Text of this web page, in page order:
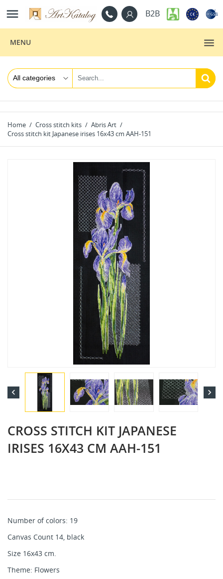
 B2B
MENU
Home Cross stitch kits
Abris Art
Cross stitch kit Japanese irises 16x43 cm AAH-151
 
CROSS STITCH KIT JAPANESE
IRISES 16X43 CM AAH-151
Number of colors: 19
Canvas Count 14, black
Size 16x43 cm.
Theme: Flowers